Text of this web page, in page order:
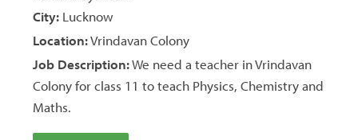
City: Lucknow
Location:Vrindavan Colony
Job Description:We need a teacher in Vrindavan
Colony for class 11 to teach Physics, Chemistry and
Maths.